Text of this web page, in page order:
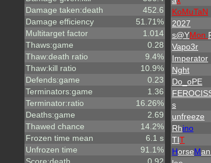
Damage taken:death
452.6
Damage efficiency
51.71%
Multitarget factor
1.014
Thaws:game
0.28
Thaw:death ratio
9.4%
Thaw:kill ratio
10.9%
Defends:game
0.23
Terminators:game
1.36
Terminator:ratio
16.26%
Deaths:game
2.69
Thawed chance
14.2%
Frozen time mean
6.1 s
Unfrozen time
91.1%
KoMuTaN
2027
s@YMon
Vapo3r
Imperator
Nght
Do_oPE
s
unfreeze
Rhino
TIT
HorseMan.